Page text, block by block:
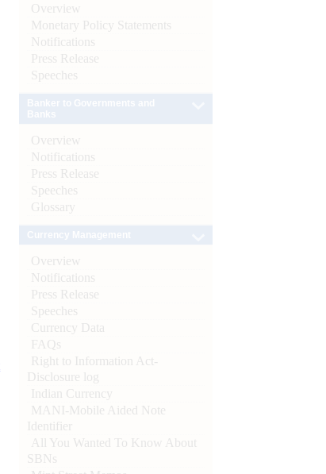
Overview
Monetary Policy Statements
Notifications
Press Release
Speeches
Overview
Notifications
Press Release
Speeches
Glossary
Overview
Notifications
Press Release
Speeches
Currency Data
FAQs
Right to Information Act-
Disclosure log
Indian Currency
MANI-Mobile Aided Note
Identifier
All You Wanted To Know About
SBNs